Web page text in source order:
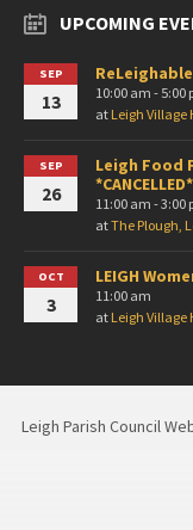
UPCOMING
SEP
13
10:00 am - 5:00
at Leigh Village
SEP
26
Leigh Food
*CANCELLED*
11:00 am - 3:00
atThe Plough,
OCT
3
LEIGH
11:00 am
at Leigh Village
Leigh Parish Council